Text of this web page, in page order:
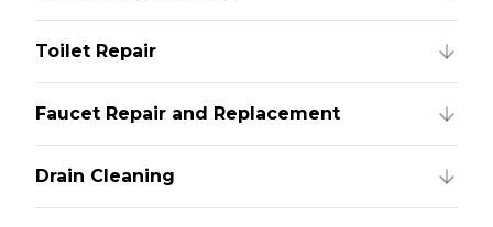
Toilet Repair
Faucet Repair and Replacement
Drain Cleaning